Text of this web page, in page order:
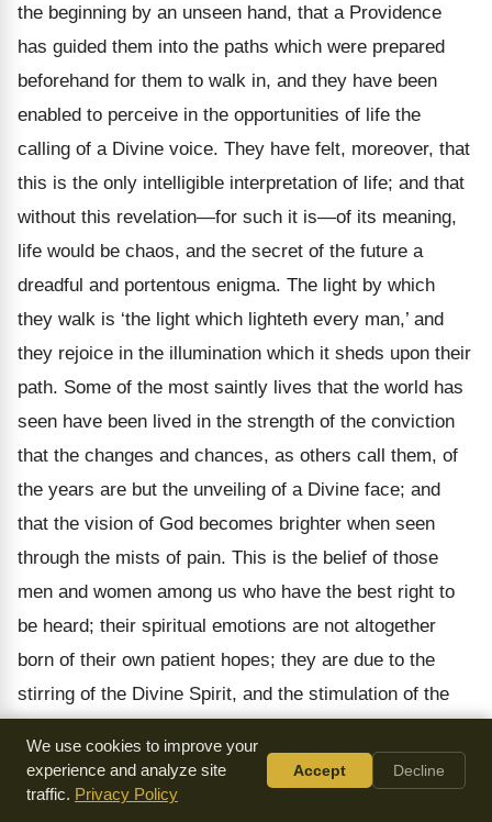
the beginning by an unseen hand, that a Providence
has guided them into the paths which were prepared
beforehand for them to walk in, and they have been
enabled to perceive in the opportunities of life the
calling of a Divine voice. They have felt, moreover, that
this is the only intelligible interpretation of life; and that
without this revelation—for such it is—of its meaning,
life would be chaos, and the secret of the future a
dreadful and portentous enigma. The light by which
they walk is ‘the light which lighteth every man,’ and
they rejoice in the illumination which it sheds upon their
path. Some of the most saintly lives that the world has
seen have been lived in the strength of the conviction
that the changes and chances, as others call them, of
the years are but the unveiling of a Divine face; and
that the vision of God becomes brighter when seen
through the mists of pain. This is the belief of those
men and women among us who have the best right to
be heard; their spiritual emotions are not altogether
born of their own patient hopes; they are due to the
stirring of the Divine Spirit, and the stimulation of the
(2) And to such souls there come rare moments of
We use cookies to improve your
experience and analyze site
traffic. Privacy Policy
Accept Decline